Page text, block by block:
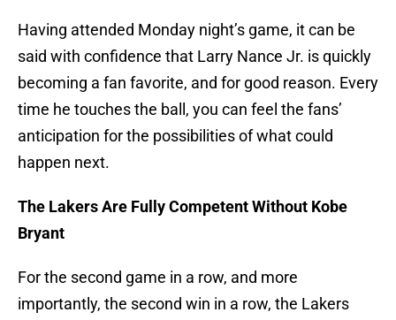
Having attended Monday night’s game, it can be
said with confidence that Larry Nance Jr. is quickly
becoming a fan favorite, and for good reason. Every
time he touches the ball, you can feel the fans’
anticipation for the possibilities of what could
happen next.
The Lakers Are Fully Competent Without Kobe
Bryant
For the second game in a row, and more
importantly, the second win in a row, the Lakers